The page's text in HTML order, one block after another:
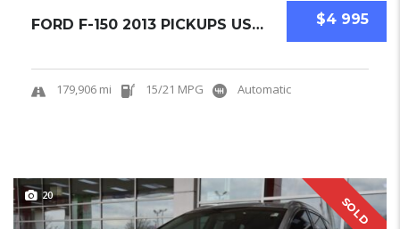
$4 995
FORD F-150 2013 PICKUPS USED
179,906 mi 15/21 MPG Automatic
SOLD
20